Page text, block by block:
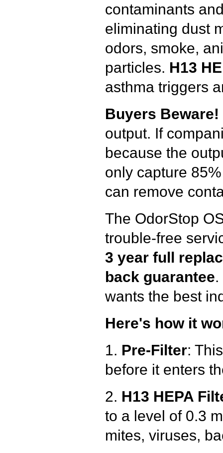
contaminants
eliminating dust
odors, smoke,
particles. H13
asthma triggers
Buyers Beware!
output. If
because the
only capture
can remove
The OdorStop
trouble-free
3 year full
back guarantee
wants the best
Here's how it
1. Pre-Filter:
before it enters
2. H13 HEPA
to a level of 0.3
mites, viruses,